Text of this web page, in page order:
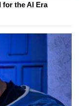
for the AI Era